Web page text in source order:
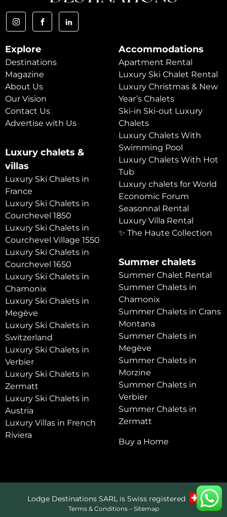
Explore
Destinations
Magazine
About Us
Our Vision
Contact Us
Advertise with Us
Luxury chalets &
villas
Luxury Ski Chalets in
France
Luxury Ski Chalets in
Courchevel 1850
Luxury Ski Chalets in
Courchevel Village 1550
Luxury Ski Chalets in
Courchevel 1650
Luxury Ski Chalets in
Chamonix
Luxury Ski Chalets in
Megève
Luxury Ski Chalets in
Switzerland
Luxury Ski Chalets in
Verbier
Luxury Ski Chalets in
Zermatt
Luxury Ski Chalets in
Austria
Luxury Villas in French
Riviera
Accommodations
Apartment Rental
Luxury Ski Chalet Rental
Luxury Christmas & New
Year’s Chalets
Ski-in Ski-out Luxury
Chalets
Luxury Chalets With
Swimming Pool
Luxury Chalets With Hot
Tub
Luxury chalets for World
Economic Forum
Seasonnal Rental
Luxury Villa Rental
✨ The Haute Collection
Summer chalets
Summer Chalet Rental
Summer Chalets in
Chamonix
Summer Chalets in Crans
Montana
Summer Chalets in
Megève
Summer Chalets in
Morzine
Summer Chalets in
Verbier
Summer Chalets in
Zermatt
Buy a Home
Lodge Destinations SARL is Swiss registered
Terms & Conditions– Sitemap